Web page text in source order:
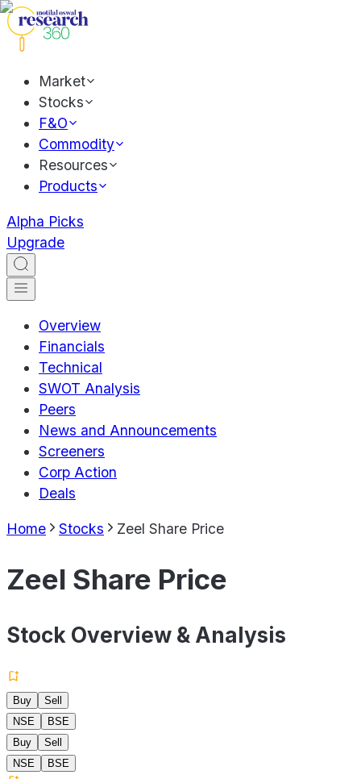
Market
Stocks
F&O
Commodity
Resources
Products
Alpha Picks
Upgrade
Overview
Financials
Technical
SWOT Analysis
Peers
News and Announcements
Screeners
Corp Action
Deals
Home Stocks Zeel Share Price
Zeel Share Price
Stock Overview & Analysis
Buy
Sell
NSE
BSE
Buy
Sell
NSE
BSE